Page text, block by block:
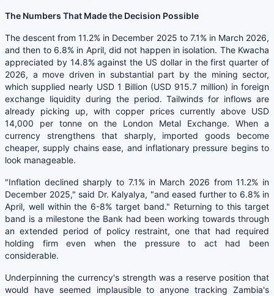
The Numbers That Made the Decision Possible
The descent from 11.2% in December 2025 to 7.1% in March 2026,
and then to 6.8% in April, did not happen in isolation. The Kwacha
appreciated by 14.8% against the US dollar in the first quarter of
2026, a move driven in substantial part by the mining sector,
which supplied nearly USD 1 Billion (USD 915.7 million) in foreign
exchange liquidity during the period. Tailwinds for inflows are
already picking up, with copper prices currently above USD
14,000 per tonne on the London Metal Exchange. When a
currency strengthens that sharply, imported goods become
cheaper, supply chains ease, and inflationary pressure begins to
look manageable.
"Inflation declined sharply to 7.1% in March 2026 from 11.2% in
December 2025," said Dr. Kalyalya, "and eased further to 6.8% in
April, well within the 6-8% target band." Returning to this target
band is a milestone the Bank had been working towards through
an extended period of policy restraint, one that had required
holding firm even when the pressure to act had been
considerable.
Underpinning the currency's strength was a reserve position that
would have seemed implausible to anyone tracking Zambia's